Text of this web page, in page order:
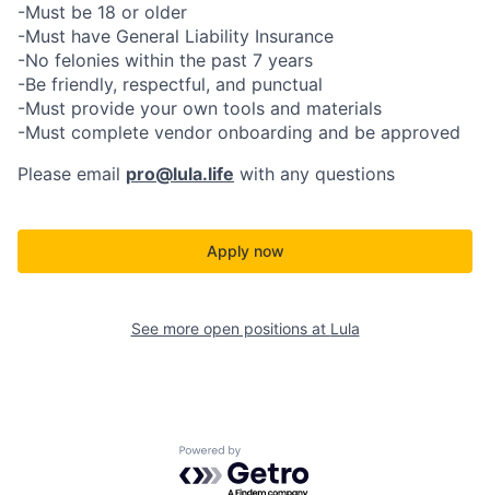
-Must be 18 or older
-Must have General Liability Insurance
-No felonies within the past 7 years
-Be friendly, respectful, and punctual
-Must provide your own tools and materials
-Must complete vendor onboarding and be approved
Please email pro@lula.life with any questions
Apply now
See more open positions at Lula
Powered by Getro.com